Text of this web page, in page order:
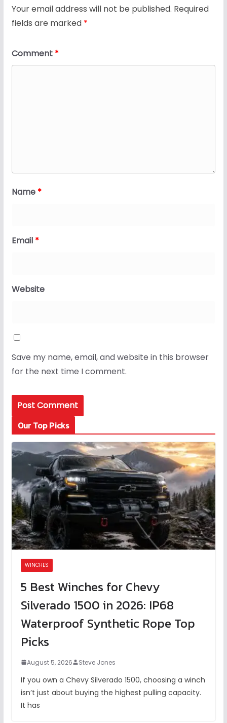
Your email address will not be published. Required
fields are marked *
Comment *
Name *
Email *
Website
Save my name, email, and website in this browser
for the next time I comment.
Our Top Picks
WINCHES
5 Best Winches for Chevy
Silverado 1500 in 2026: IP68
Waterproof Synthetic Rope Top
Picks
August 5, 2026 Steve Jones
If you own a Chevy Silverado 1500, choosing a winch
isn’t just about buying the highest pulling capacity.
It has